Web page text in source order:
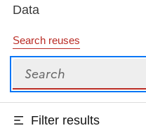
Data
Search reuses
Search
Filter results